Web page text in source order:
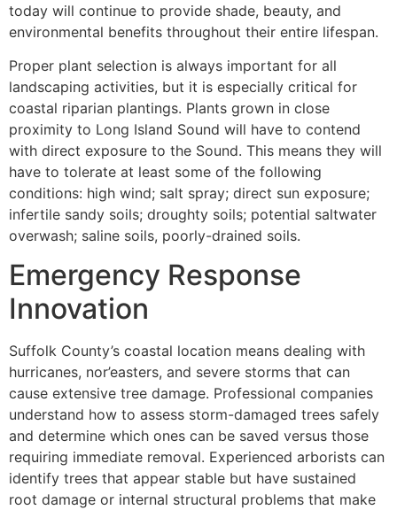
today will continue to provide shade, beauty, and
environmental benefits throughout their entire lifespan.
Proper plant selection is always important for all
landscaping activities, but it is especially critical for
coastal riparian plantings. Plants grown in close
proximity to Long Island Sound will have to contend
with direct exposure to the Sound. This means they will
have to tolerate at least some of the following
conditions: high wind; salt spray; direct sun exposure;
infertile sandy soils; droughty soils; potential saltwater
overwash; saline soils, poorly-drained soils.
Emergency Response
Innovation
Suffolk County’s coastal location means dealing with
hurricanes, nor’easters, and severe storms that can
cause extensive tree damage. Professional companies
understand how to assess storm-damaged trees safely
and determine which ones can be saved versus those
requiring immediate removal. Experienced arborists can
identify trees that appear stable but have sustained
root damage or internal structural problems that make